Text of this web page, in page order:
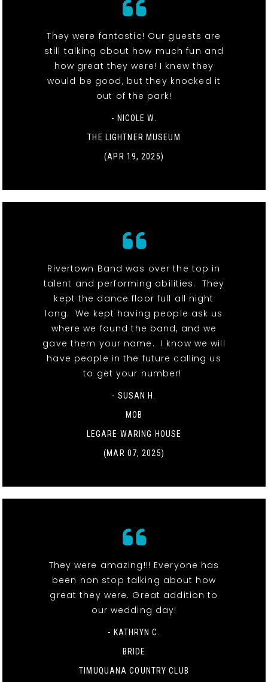
They were fantastic! Our guests are
still talking about how much fun and
how great they were! I knew they
would be good, but they knocked it
out of the park!
- NICOLE W.
THE LIGHTNER MUSEUM
(APR 19, 2025)
Rivertown Band was over the top in
talent and performing abilities. They
kept the dance floor full all night
long. We kept having people ask us
where we found the band, and we
gave them your name. I know we will
have people in the future calling us
to get your number!
- SUSAN H.
MOB
LEGARE WARING HOUSE
(MAR 07, 2025)
They were amazing!!! Everyone has
been non stop talking about how
great they were. Great addition to
our wedding day!
- KATHRYN C.
BRIDE
TIMUQUANA COUNTRY CLUB